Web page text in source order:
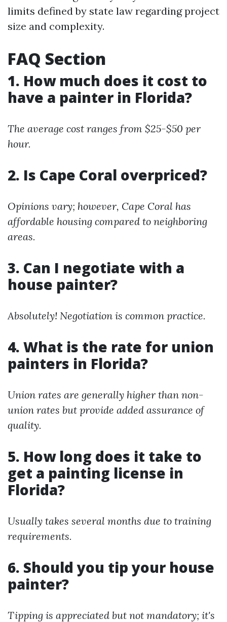
limits defined by state law regarding project
size and complexity.
FAQ Section
1. How much does it cost to
have a painter in Florida?
The average cost ranges from $25-$50 per
hour.
2. Is Cape Coral overpriced?
Opinions vary; however, Cape Coral has
affordable housing compared to neighboring
areas.
3. Can I negotiate with a
house painter?
Absolutely! Negotiation is common practice.
4. What is the rate for union
painters in Florida?
Union rates are generally higher than non-
union rates but provide added assurance of
quality.
5. How long does it take to
get a painting license in
Florida?
Usually takes several months due to training
requirements.
6. Should you tip your house
painter?
Tipping is appreciated but not mandatory; it's